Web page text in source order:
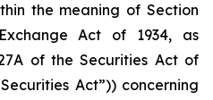
the meaning of Section
Act of 1934, as
of the Securities Act of
Act”)) concerning